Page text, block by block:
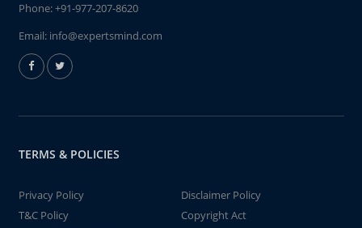
Phone:+91-977-207-8620
Email: info@expertsmind.com
TERMS & POLICIES
Privacy Policy
Disclaimer Policy
T&C Policy
Copyright Act